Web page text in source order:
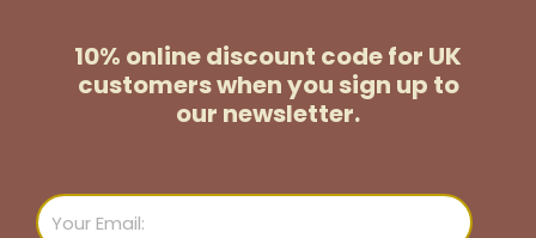
10% online discount code for UK
customerswhen you sign up to
our newsletter.
Email